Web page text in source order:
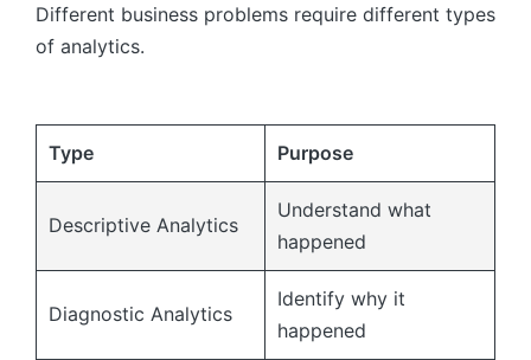
Different business problems require different types
of analytics.
Type Purpose
Descriptive Analytics
Understand what
happened
Diagnostic Analytics
Identify why it
happened